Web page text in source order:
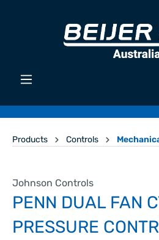
Products Controls
Johnson Controls
PENN DUAL FAN
PRESSURE